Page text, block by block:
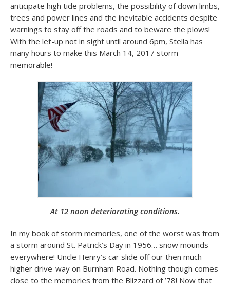
anticipate high tide problems, the possibility of down limbs,
trees and power lines and the inevitable accidents despite
warnings to stay off the roads and to beware the plows!
With the let-up not in sight until around 6pm, Stella has
many hours to make this March 14, 2017 storm
memorable!
At 12 noon deteriorating conditions.
In my book of storm memories, one of the worst was from
a storm around St. Patrick’s Day in 1956… snow mounds
everywhere! Uncle Henry’s car slide off our then much
higher drive-way on Burnham Road. Nothing though comes
close to the memories from the Blizzard of ’78! Now that